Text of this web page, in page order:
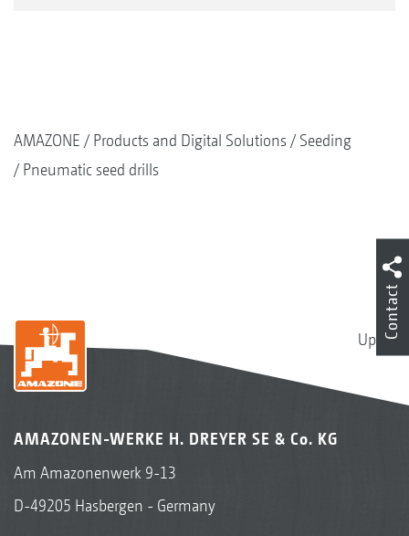
AMAZONE Products and Digital Solutions
Seeding
Pneumatic seed drills
Up
AMAZONEN-WERKE H. DREYER SE & Co. KG
Am Amazonenwerk 9-13
D-49205 Hasbergen - Germany
Contact